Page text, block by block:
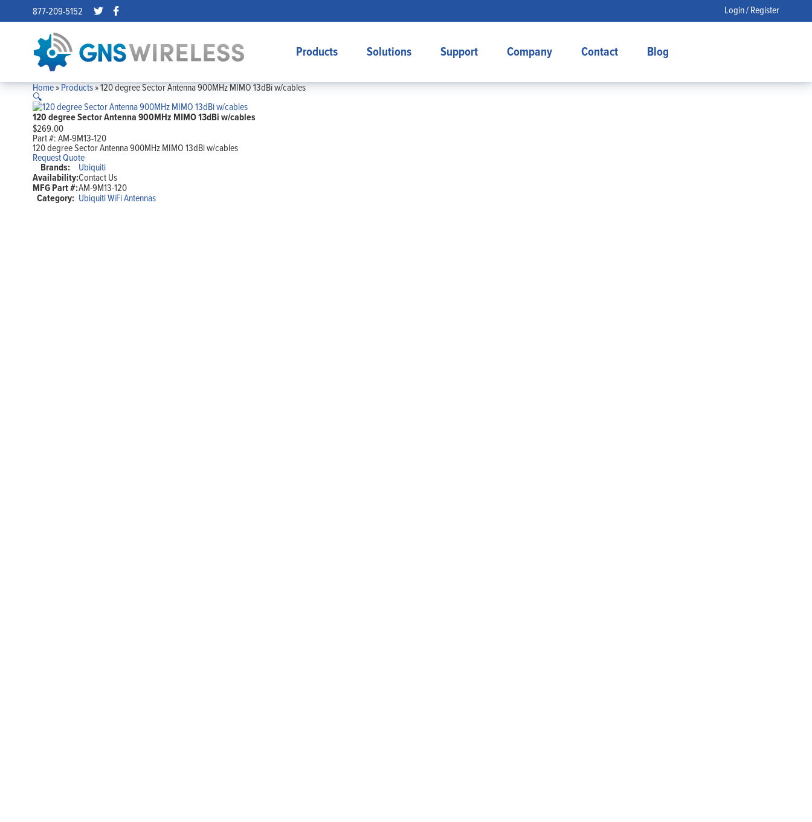
877-209-5152 Login / Register
Products Solutions Support Company Contact Blog
Home»Products»120 degree Sector Antenna 900MHz MIMO 13dBi w/cables
🔍
120 degree Sector Antenna 900MHz MIMO 13dBi w/cables
$269.00
Part #:AM-9M13-120
120 degree Sector Antenna 900MHz MIMO 13dBi w/cables
Request Quote
Brands: Ubiquiti
Availability:Contact Us
MFG Part #:AM-9M13-120
Category: Ubiquiti WiFi Antennas